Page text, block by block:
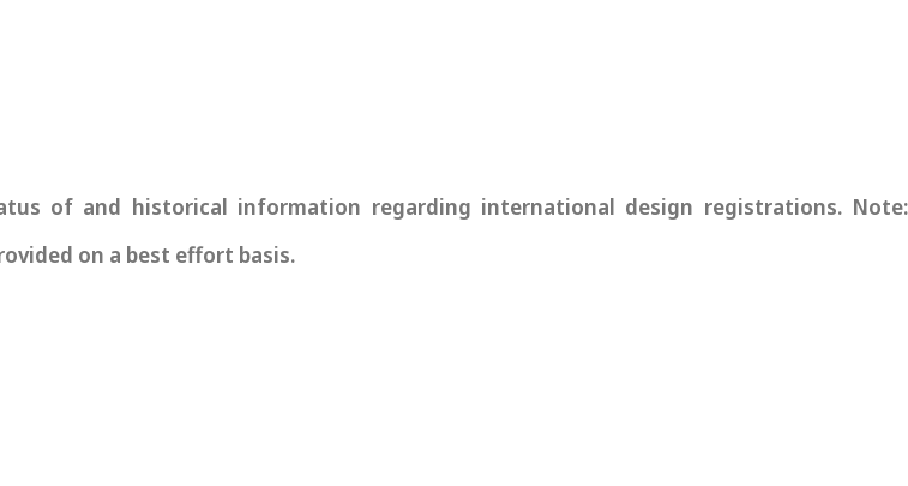
of and historical information regarding international design registrations. Note:
on a best effort basis.